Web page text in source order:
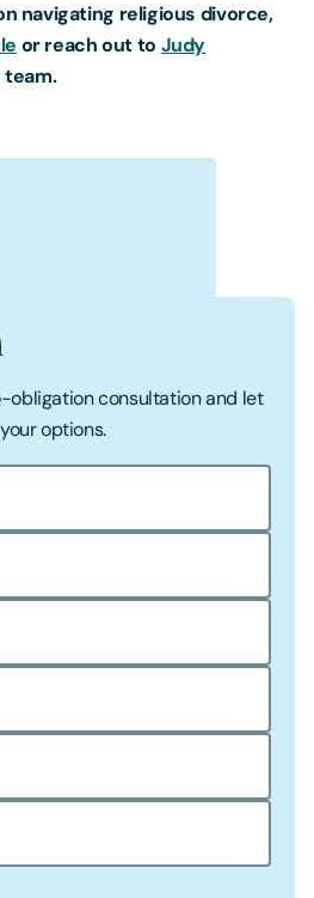
navigating religious divorce,
or reach out to Judy
Profile
obligation consultation and let
options.